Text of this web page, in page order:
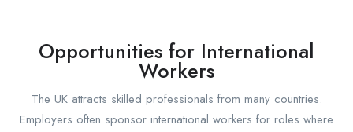
Opportunities for International
Workers
The UK attracts skilled professionals from many countries.
Employers often sponsor international workers for roles where